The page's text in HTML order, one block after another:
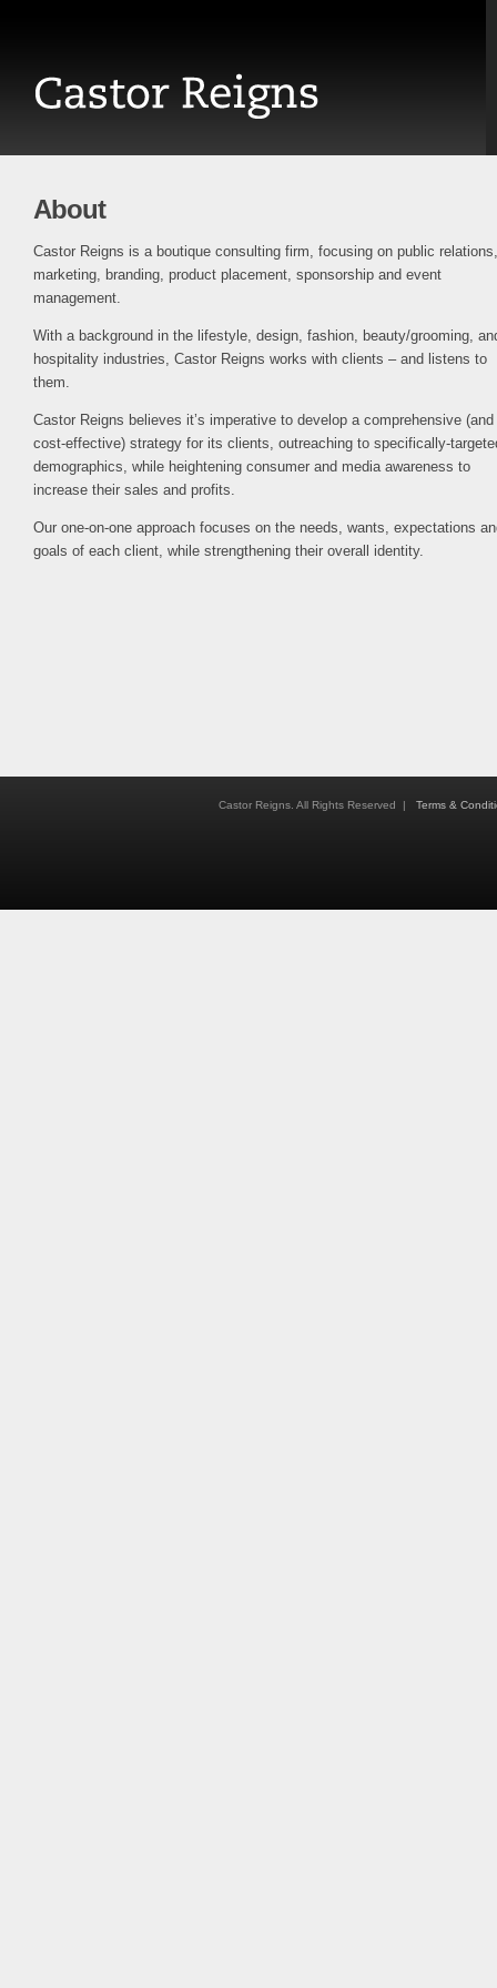
About
Castor Reigns is a boutique consulting firm, focusing on public relations,
marketing, branding, product placement, sponsorship and event
management.
With a background in the lifestyle, design, fashion, beauty/grooming,
hospitality industries, Castor Reigns works with clients – and listens to
them.
Castor Reigns believes it’s imperative to develop a comprehensive (and
cost-effective) strategy for its clients, outreaching to specifically-
demographics, while heightening consumer and media awareness to
increase their sales and profits.
Our one-on-one approach focuses on the needs, wants, expectations
goals of each client, while strengthening their overall identity.
Castor Reigns. All Rights Reserved | Terms &